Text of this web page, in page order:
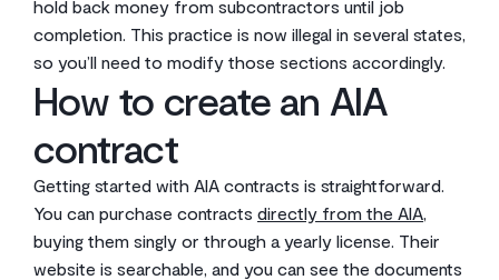
hold back money from subcontractors until job
completion. This practice is now illegal in several states,
so you’ll need to modify those sections accordingly.
How to create an AIA
contract
Getting started with AIA contracts is straightforward.
You can purchase contracts directly from the AIA,
buying them singly or through a yearly license. Their
website is searchable, and you can see the documents